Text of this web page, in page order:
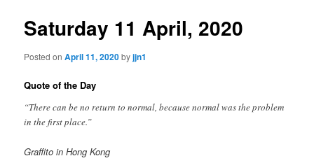
Saturday 11 April, 2020
Posted onApril 11, 2020byjjn1
Quote of the Day
“There can be no return to normal, because normal was the problem
in the first place.”
Graffito in Hong Kong